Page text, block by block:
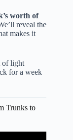
worth of
reveal the
makes it
of light
for a week
Trunks to